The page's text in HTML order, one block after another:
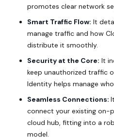
promotes clear network
Smart Traffic Flow: It
manage traffic and how
distribute it smoothly.
Security at the Core: It
keep unauthorized traffic
Identity helps manage
Seamless Connections:
connect your existing on-
cloud hub, fitting into a
model.